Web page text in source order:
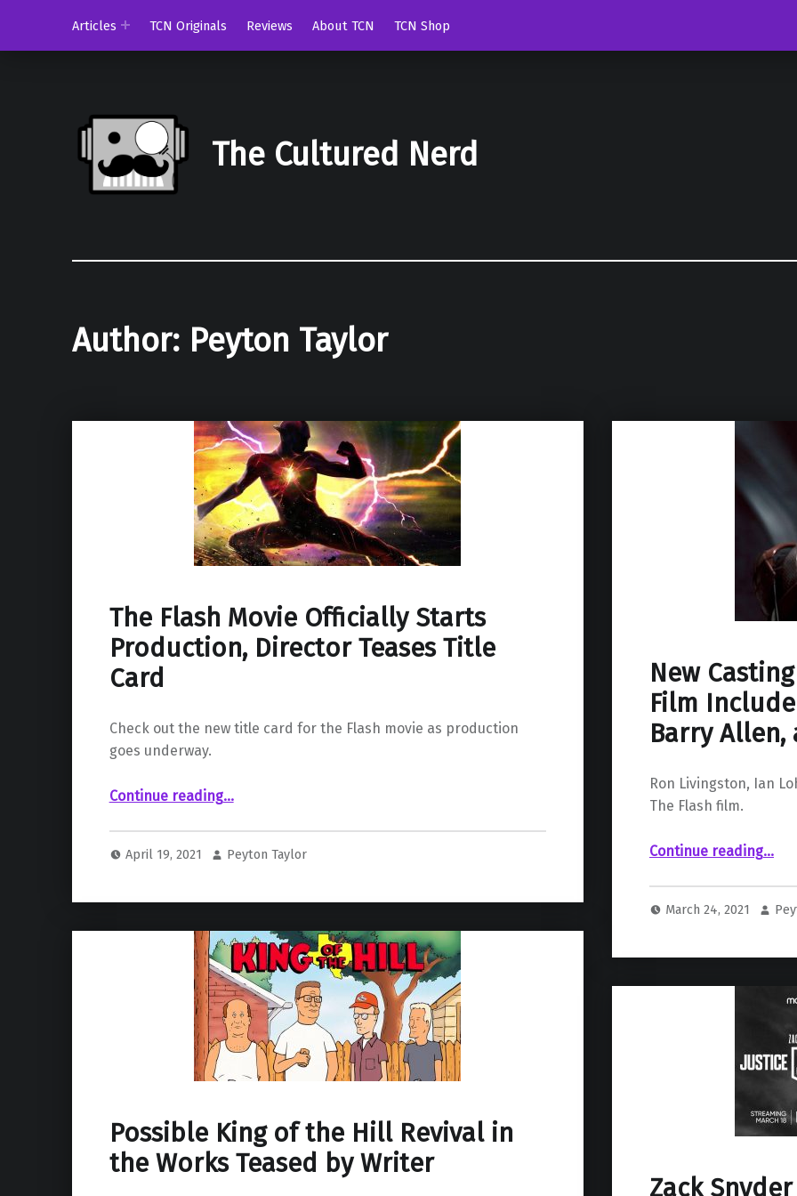
Articles TCN Originals Reviews About TCN TCN Shop
The Cultured Nerd
Author: Peyton Taylor
The Flash Movie Officially Starts
Production, Director Teases Title
Card
Check out the new title card for the Flash movie as production
goes underway.
Continue reading“The Flash Movie Officially Starts Production, Director Teases Title Card”
…
April 19, 2021 Peyton Taylor
New
Film
Barry Allen,
Ron Livingston, Ian
The Flash film.
Continue reading“New Casting Details for The Flash Film Include Henry Allen, Young Barry Allen,
…
March 24, 2021
Possible King of the Hill Revival in
the Works Teased by Writer
Zack